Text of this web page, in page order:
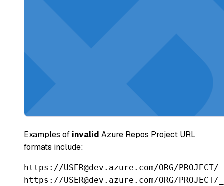
Examples of invalid Azure Repos Project URL
formats include:
https://USER@dev.azure.com/ORG/
https://USER@dev.azure.com/ORG/PROJECT/